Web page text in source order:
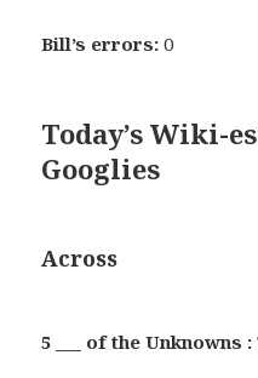
Bill’s errors: 0
Today’s Wiki-
Googlies
Across
5 ___ of the Unknowns :